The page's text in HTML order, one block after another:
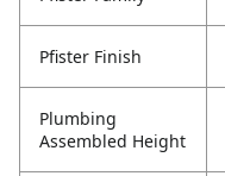
Pfister Finish
Plumbing
Assembled Height